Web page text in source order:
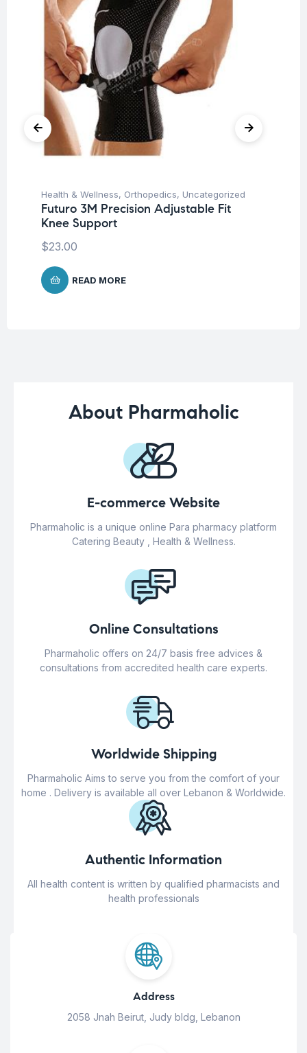
Health & Wellness, Orthopedics, Uncategorized
Futuro 3M Precision Adjustable Fit
Knee Support
$23.00
READ MORE
About Pharmaholic
E-commerce Website
Pharmaholic is a unique online Para pharmacy platform
Catering Beauty , Health & Wellness.
Online Consultations
Pharmaholic offers on 24/7 basis free advices &
consultations from accredited health care experts.
Worldwide Shipping
Pharmaholic Aims to serve you from the comfort of your
home . Delivery is available all over Lebanon & Worldwide.
Authentic Information
All health content is written by qualified pharmacists and
health professionals
Address
2058 Jnah Beirut, Judy bldg, Lebanon